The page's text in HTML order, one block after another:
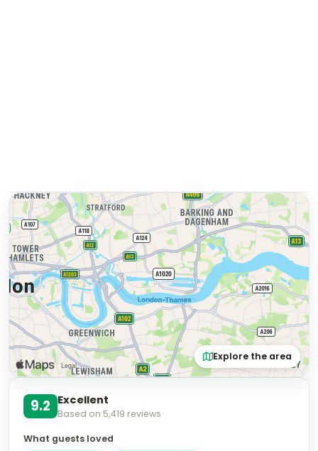
Explore the area
9.2 Excellent
Based on 5,419 reviews
What guests loved